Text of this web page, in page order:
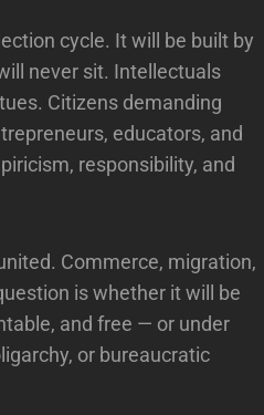
cycle. It will be built by
never sit. Intellectuals
Citizens demanding
educators, and
responsibility, and
Commerce, migration,
is whether it will be
and free — or under
or bureaucratic